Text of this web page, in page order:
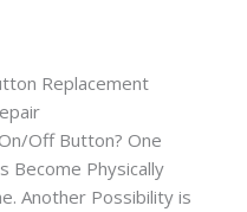
Replacement
Off Button? One
Become Physically
Another Possibility is